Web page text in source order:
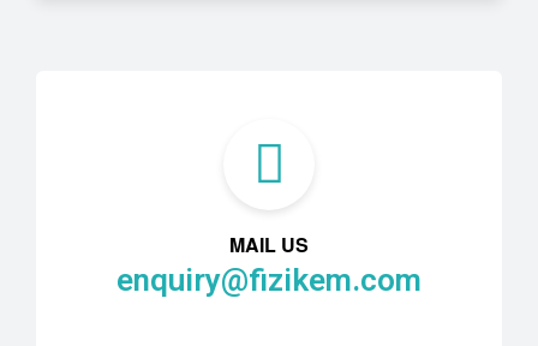
MAIL US
enquiry@fizikem.com